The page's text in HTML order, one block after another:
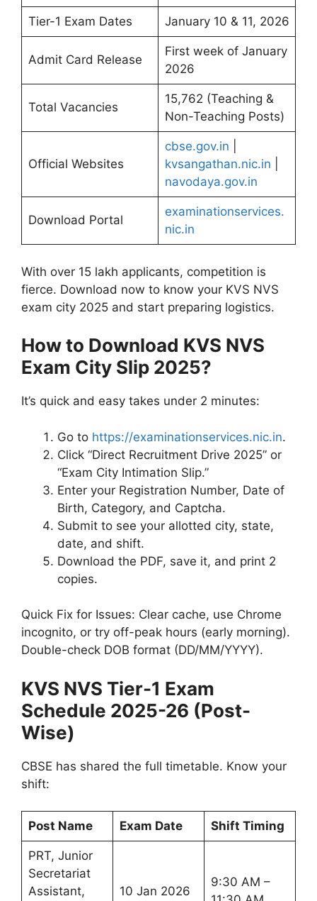
Tier-1 Exam Dates January 10 & 11, 2026
Admit Card Release
First week of January
2026
Total Vacancies
15,762 (Teaching &
Non-Teaching Posts)
Official Websites
cbse.gov.in
kvsangathan.nic.in
navodaya.gov.in
Download Portal
examinationservices.
nic.in
With over 15 lakh applicants, competition is
fierce. Download now to know your KVS NVS
exam city 2025 and start preparing logistics.
How to Download KVS NVS
Exam City Slip 2025?
It’s quick and easy takes under 2 minutes:
Go to https://examinationservices.nic.in.
Click “Direct Recruitment Drive 2025” or
“Exam City Intimation Slip.”
Enter your Registration Number, Date of
Birth, Category, and Captcha.
Submit to see your allotted city, state,
date, and shift.
Download the PDF, save it, and print 2
copies.
Quick Fix for Issues: Clear cache, use Chrome
incognito, or try off-peak hours (early morning).
Double-check DOB format (DD/MM/YYYY).
KVS NVS Tier-1 Exam
Schedule 2025-26 (Post-
Wise)
CBSE has shared the full timetable. Know your
shift:
Post Name Exam Date Shift Timing
PRT, Junior
Secretariat
Assistant,
10 Jan 2026
9:30 AM –